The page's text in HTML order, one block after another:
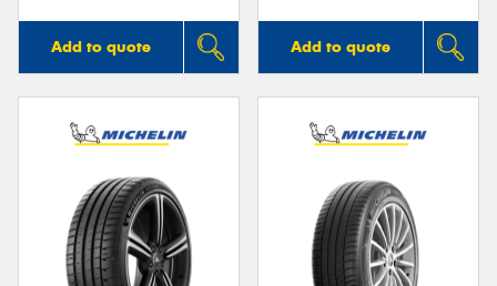
Add to quote Add to quote